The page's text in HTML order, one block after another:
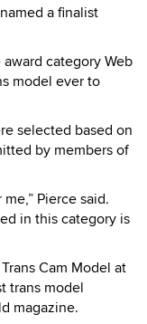
a finalist
category Web
model ever to
selected based on
by members of
Pierce said.
in this category is
Cam Model at
trans model
magazine.